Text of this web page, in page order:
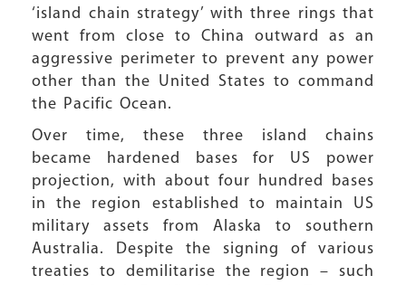
‘island chain strategy’ with three rings that
went from close to China outward as an
aggressive perimeter to prevent any power
other than the United States to command
the Pacific Ocean.
Over time, these three island chains
became hardened bases for US power
projection, with about four hundred bases
in the region established to maintain US
military assets from Alaska to southern
Australia. Despite the signing of various
treaties to demilitarise the region – such